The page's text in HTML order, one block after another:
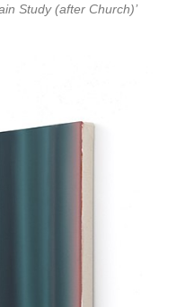
Study (after Church)’